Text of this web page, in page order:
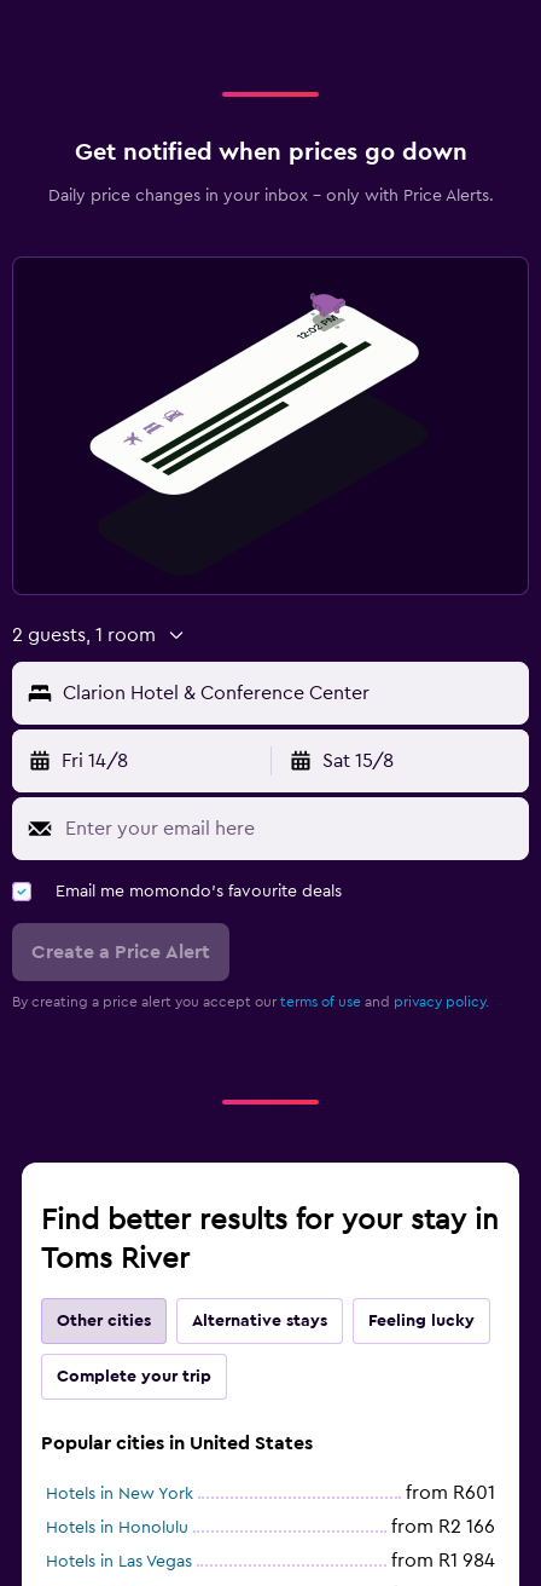
Get notified when prices go down
Daily price changes in your inbox - only with Price Alerts.
2 guests, 1 room
Clarion Hotel & Conference Center
Fri 14/8 Sat 15/8
Email me momondo's favourite deals
Create a Price Alert
By creating a price alert you accept our terms of use and privacy policy.
Find better results for your stay in
Toms River
Other cities Alternative stays Feeling lucky
Complete your trip
Popular cities in United States
Hotels in New York from R601
Hotels in Honolulu from R2 166
Hotels in Las Vegas from R1 984